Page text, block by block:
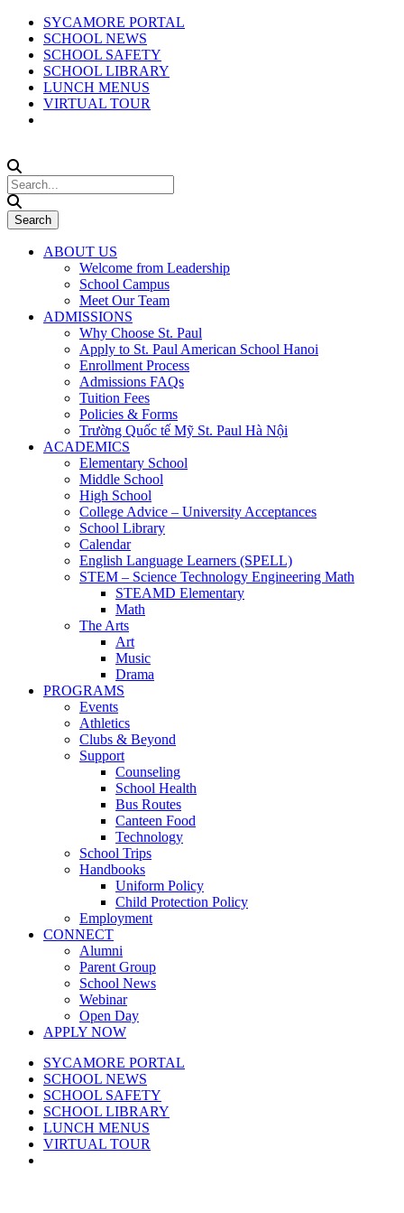
SYCAMORE PORTAL
SCHOOL NEWS
SCHOOL SAFETY
SCHOOL LIBRARY
LUNCH MENUS
VIRTUAL TOUR
ABOUT US
Welcome from Leadership
School Campus
Meet Our Team
ADMISSIONS
Why Choose St. Paul
Apply to St. Paul American School Hanoi
Enrollment Process
Admissions FAQs
Tuition Fees
Policies & Forms
Trường Quốc tế Mỹ St. Paul Hà Nội
ACADEMICS
Elementary School
Middle School
High School
College Advice – University Acceptances
School Library
Calendar
English Language Learners (SPELL)
STEM – Science Technology Engineering Math
STEAMD Elementary
Math
The Arts
Art
Music
Drama
PROGRAMS
Events
Athletics
Clubs & Beyond
Support
Counseling
School Health
Bus Routes
Canteen Food
Technology
School Trips
Handbooks
Uniform Policy
Child Protection Policy
Employment
CONNECT
Alumni
Parent Group
School News
Webinar
Open Day
APPLY NOW
SYCAMORE PORTAL
SCHOOL NEWS
SCHOOL SAFETY
SCHOOL LIBRARY
LUNCH MENUS
VIRTUAL TOUR